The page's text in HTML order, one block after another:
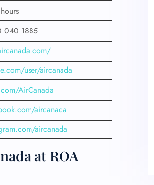
040 1885
user/aircanada
AirCanada
aircanada
aircanada
at ROA